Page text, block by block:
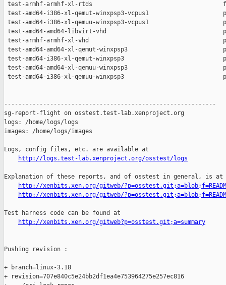
http://logs.test-lab.xenproject.org/osstest/logs
Explanation of these reports, and of osstest in general, is at
http://xenbits.xen.org/gitweb/
http://xenbits.xen.org/gitweb/
Test harness code can be found at
http://xenbits.xen.org/gitweb?p=osstest.git;a=summary
Pushing revision :
+ branch=linux-3.18
+ revision=707e840c5e24bb2df1ea4e753964275e257ec816